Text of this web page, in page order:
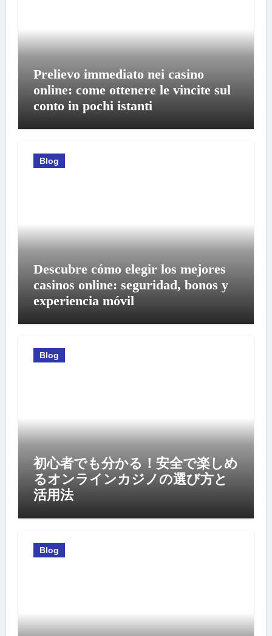
Prelievo immediato nei casino
online: come ottenere le vincite sul
conto in pochi istanti
Blog
Descubre cómo elegir los mejores
casinos online: seguridad, bonos y
experiencia móvil
Blog
初心者でも分かる！安全で楽しめ
るオンラインカジノの選び方と
活用法
Blog